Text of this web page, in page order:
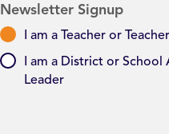
Newsletter Signup
I am a Teacher or
I am a District or
Leader